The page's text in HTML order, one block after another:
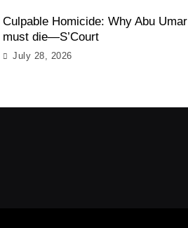
Culpable Homicide: Why Abu Umar
must die—S’Court
July 28, 2026